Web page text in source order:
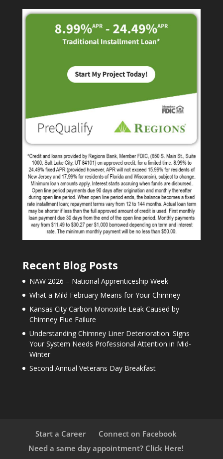
Recent Blog Posts
NAW 2026 – National Apprenticeship Week
What a Mild February Means for Your Chimney
Kansas City Carbon Monoxide Leak Caused by
Chimney Flue Failure
Understanding Chimney Liner Deterioration: Signs
Your System Needs Professional Attention in Mid-
Winter
Second Annual Veterans Day Breakfast
Start a Career
Connect on Facebook
Need a same day appointment? Click Here!